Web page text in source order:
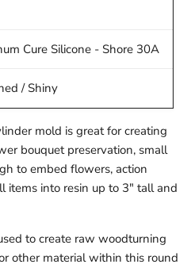
Cure Silicone - Shore 30A
/ Shiny
mold is great for creating
bouquet preservation, small
to embed flowers, action
items into resin up to 3" tall and
to create raw woodturning
other material within this round